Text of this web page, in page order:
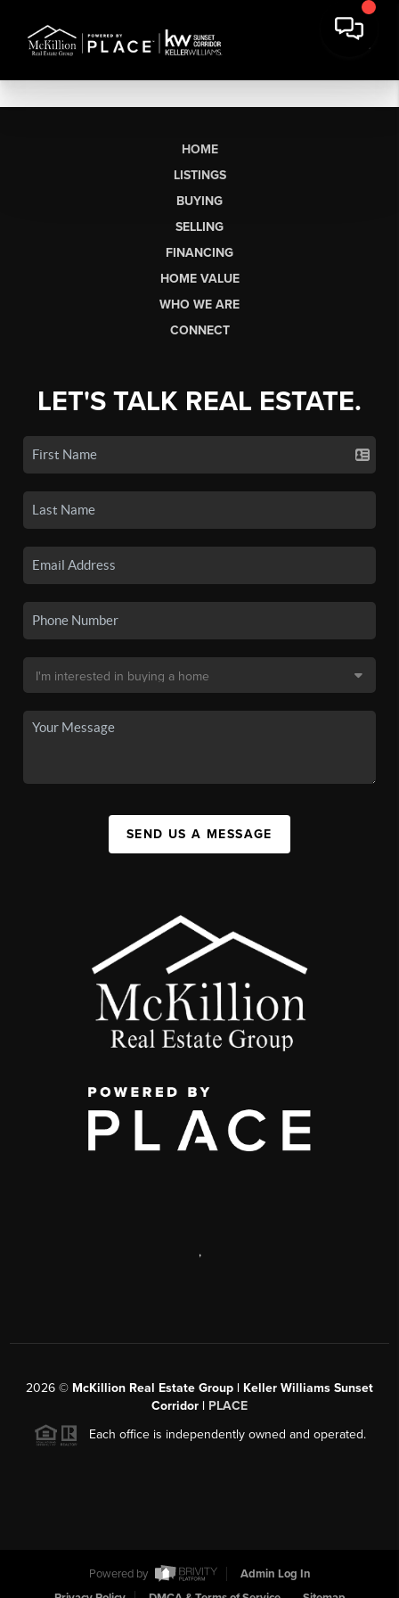
HOME
LISTINGS
BUYING
SELLING
FINANCING
HOME VALUE
WHO WE ARE
CONNECT
LET'S TALK REAL ESTATE.
SEND US A MESSAGE
,
2026 © McKillion Real Estate Group | Keller Williams Sunset
Corridor | PLACE
Each office is independently owned and operated.
Powered by
Admin Log In